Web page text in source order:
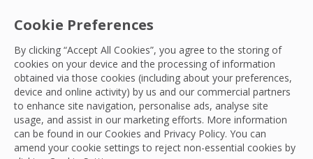
Cookie Preferences
By clicking “Accept All Cookies”, you agree to the storing of
cookies on your device and the processing of information
obtained via those cookies (including about your preferences,
device and online activity) by us and our commercial partners
to enhance site navigation, personalise ads, analyse site
usage, and assist in our marketing efforts. More information
can be found in our Cookies and Privacy Policy. You can
amend your cookie settings to reject non-essential cookies by
Acquisitions| Industry News
OCS Announces Recommended Acquisition
OCS announces its recommended acquisition of Mitie,